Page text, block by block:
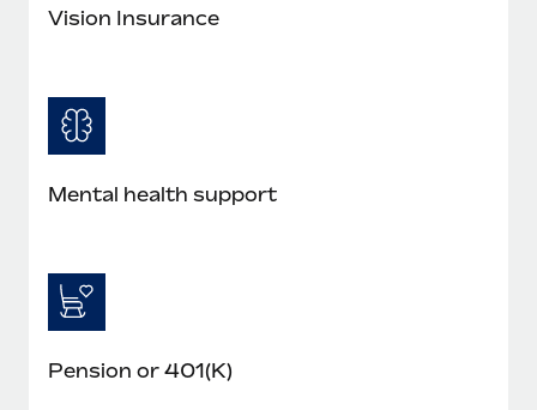
Vision Insurance
Mental health support
Pension or 401(K)